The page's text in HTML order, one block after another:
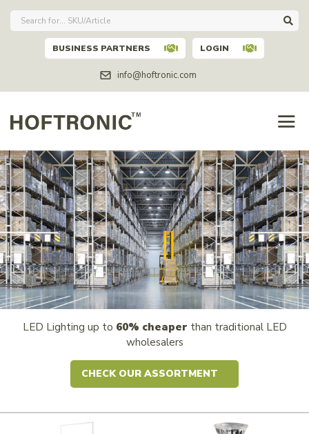
info@hoftronic.com
BUSINESS PARTNERS LOGIN
LED Lighting up to 60% cheaper than traditional LED
wholesalers
CHECK OUR ASSORTMENT